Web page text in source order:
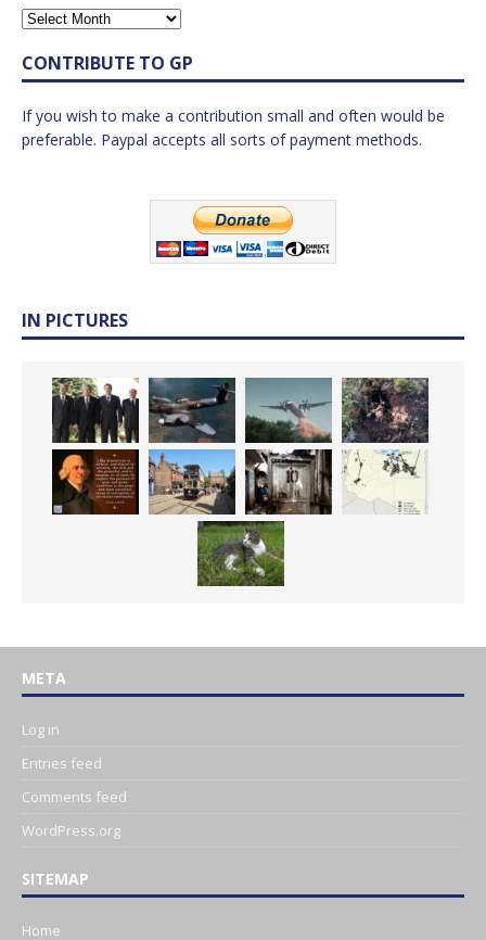
CONTRIBUTE TO GP
If you wish to make a contribution small and often would be
preferable. Paypal accepts all sorts of payment methods.
IN PICTURES
META
Log in
Entries feed
Comments feed
WordPress.org
SITEMAP
Home